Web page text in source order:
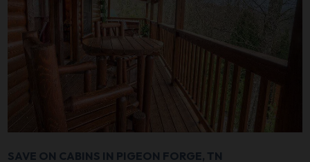
SAVE ON CABINS IN PIGEON FORGE, TN